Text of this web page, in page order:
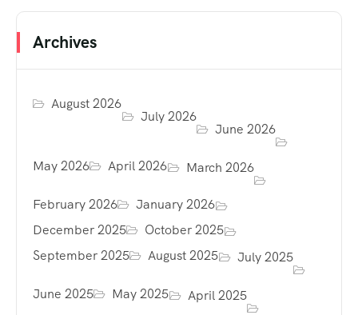
Archives
August 2026
July 2026
June 2026
May 2026 April 2026 March 2026
February 2026
January 2026
December 2025
October 2025
September 2025
August 2025 July 2025
June 2025 May 2025 April 2025